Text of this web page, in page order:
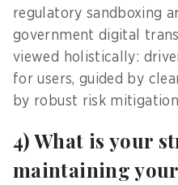
regulatory sandboxing
government digital
viewed holistically:
for users, guided by
by robust risk
4) What is your
maintaining